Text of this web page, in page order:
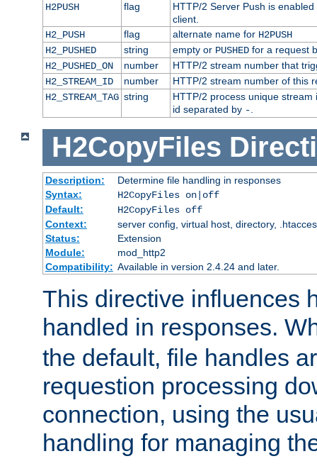
H2PUSH
flag
HTTP/2 Server Push is
client.
H2_PUSH
flag alternate name for H2PUSH
H2_PUSHED
string empty or PUSHEDfor a request
H2_PUSHED_ON
number
HTTP/2 stream number that
H2_STREAM_ID
number
HTTP/2 stream number of this
H2_STREAM_TAG string
HTTP/2 process unique
id separated by -.
H2CopyFiles
Description:
Determine file handling in responses
Syntax:
H2CopyFiles on|off
Default:
H2CopyFiles off
Context:
server config, virtual host, directory,
Status:
Extension
Module:
mod_http2
Compatibility: Available in version 2.4.24 and later.
This directive influences
handled in responses.
the default, file handles
requestion processing
connection, using the
handling for managing